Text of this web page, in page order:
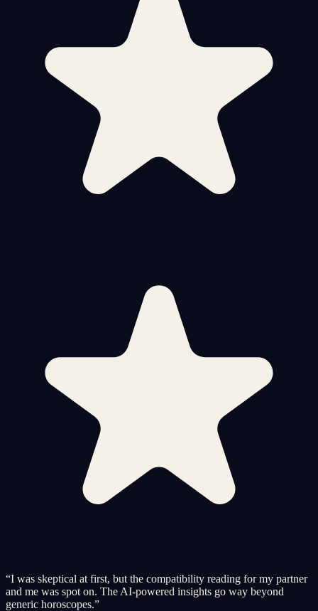
“I was skeptical at first, but the compatibility reading for my partner
and me was spot on. The AI-powered insights go way beyond
generic horoscopes.”